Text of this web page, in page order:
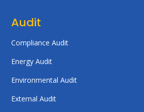
Audit
Compliance Audit
Energy Audit
Environmental Audit
External Audit